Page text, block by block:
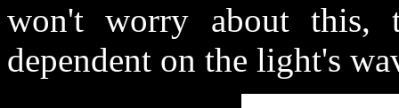
won't worry about this,
dependent on the light's